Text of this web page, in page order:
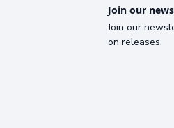
Join our
Join our
on releases.